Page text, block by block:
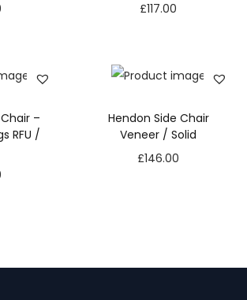
£117.00
–
RFU /
Hendon Side Chair
Veneer / Solid
£146.00